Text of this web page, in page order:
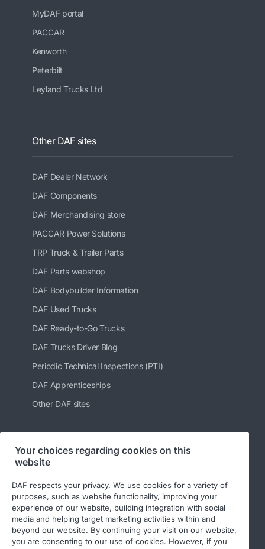
MyDAF portal
PACCAR
Kenworth
Peterbilt
Leyland Trucks Ltd
Other DAF sites
DAF Dealer Network
DAF Components
DAF Merchandising store
PACCAR Power Solutions
TRP Truck & Trailer Parts
DAF Parts webshop
DAF Bodybuilder Information
DAF Used Trucks
DAF Ready-to-Go Trucks
DAF Trucks Driver Blog
Periodic Technical Inspections (PTI)
DAF Apprenticeships
Other DAF sites
Follow us
Your choices regarding cookies on this
website
DAF respects your privacy. We use cookies for a variety of
purposes, such as website functionality, improving your
experience of our website, building integration with social
media and helping target marketing activities within and
beyond our website. By continuing your visit on our website,
you are consenting to our use of cookies. However, if you